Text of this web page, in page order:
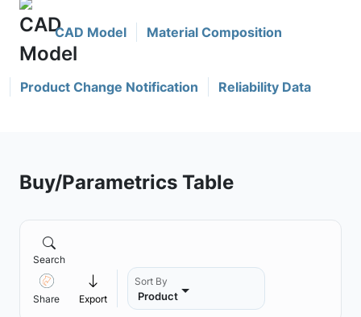
CAD Model Material Composition
Product Change Notification Reliability Data
Buy/Parametrics Table
Search
Share Export
Sort By
Product